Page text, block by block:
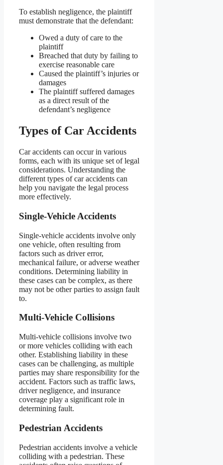
To establish negligence, the plaintiff
must demonstrate that the defendant:
Owed a duty of care to the
plaintiff
Breached that duty by failing to
exercise reasonable care
Caused the plaintiff’s injuries or
damages
The plaintiff suffered damages
as a direct result of the
defendant’s negligence
Types of Car Accidents
Car accidents can occur in various
forms, each with its unique set of legal
considerations. Understanding the
different types of car accidents can
help you navigate the legal process
more effectively.
Single-Vehicle Accidents
Single-vehicle accidents involve only
one vehicle, often resulting from
factors such as driver error,
mechanical failure, or adverse weather
conditions. Determining liability in
these cases can be complex, as there
may not be other parties to assign fault
to.
Multi-Vehicle Collisions
Multi-vehicle collisions involve two
or more vehicles colliding with each
other. Establishing liability in these
cases can be challenging, as multiple
parties may share responsibility for the
accident. Factors such as traffic laws,
driver negligence, and insurance
coverage play a significant role in
determining fault.
Pedestrian Accidents
Pedestrian accidents involve a vehicle
colliding with a pedestrian. These